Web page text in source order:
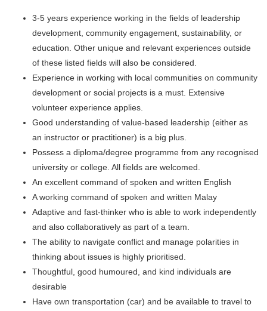
3-5 years experience working in the fields of leadership
development, community engagement, sustainability, or
education. Other unique and relevant experiences outside
of these listed fields will also be considered.
Experience in working with local communities on community
development or social projects is a must. Extensive
volunteer experience applies.
Good understanding of value-based leadership (either as
an instructor or practitioner) is a big plus.
Possess a diploma/degree programme from any recognised
university or college. All fields are welcomed.
An excellent command of spoken and written English
A working command of spoken and written Malay
Adaptive and fast-thinker who is able to work independently
and also collaboratively as part of a team.
The ability to navigate conflict and manage polarities in
thinking about issues is highly prioritised.
Thoughtful, good humoured, and kind individuals are
desirable
Have own transportation (car) and be available to travel to